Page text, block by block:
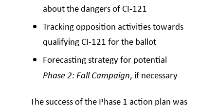
about the dangers of CI-121
Tracking opposition activities towards
qualifying CI-121 for the ballot
Forecasting strategy for potential
Phase 2: Fall Campaign, if necessary
The success of the Phase 1 action plan was